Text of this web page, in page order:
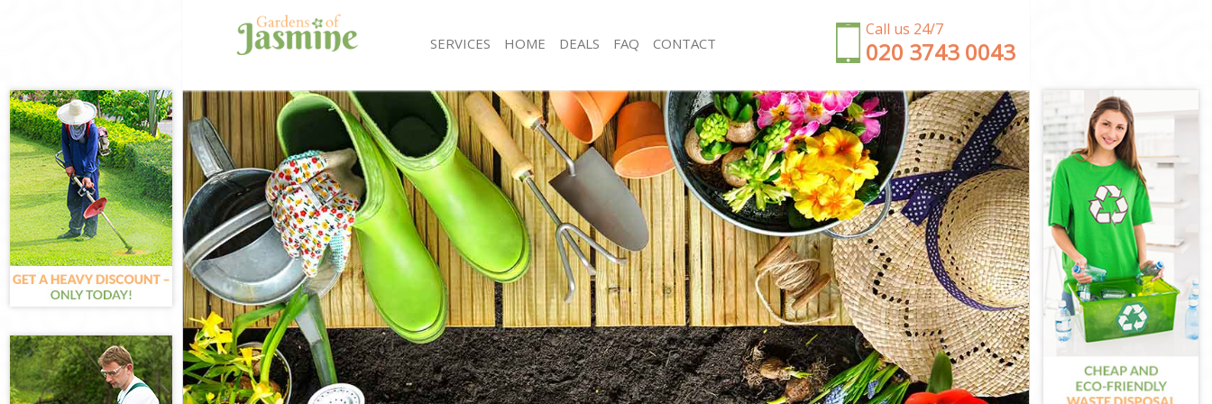
Call us 24/7
‎020 3743 0043
SERVICES
Gardening Honor Oak Southwark
Weed Killing Honor Oak Southwark
Regular Gardener Honor Oak Southwark
Composting Honor Oak Southwark
Power Washing Honor Oak Southwark
Deck Cleaning Honor Oak Southwark
Leaf Blowing Honor Oak Southwark
Landscape Gardeners Honor Oak Southwark
Hedge Cutting Honor Oak Southwark
Planting Flowers Honor Oak Southwark
Pressure Washing Honor Oak Southwark
Gardener Service Honor Oak Southwark
Garden Designers Honor Oak Southwark
Gardeners Honor Oak Southwark
Garden Clearance Honor Oak Southwark
Weeding Honor Oak Southwark
Soil Turfing Honor Oak Southwark
Garden Tidy Ups Honor Oak Southwark
Jet Washing Honor Oak Southwark
Patio Cleaning Honor Oak Southwark
Garden Maintenance Honor Oak Southwark
Hedge Trimming Honor Oak Southwark
Gardening Services Honor Oak Southwark
Grass Cutting Honor Oak Southwark
Gardening Company Honor Oak Southwark
Gardener Company Honor Oak Southwark
Landscaping Honor Oak Southwark
Garden Services Honor Oak Southwark
HOME DEALS FAQ CONTACT